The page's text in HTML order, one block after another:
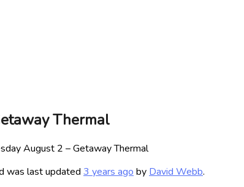
Thermal
August 2 – Getaway Thermal
was last updated 3 years ago by David Webb.